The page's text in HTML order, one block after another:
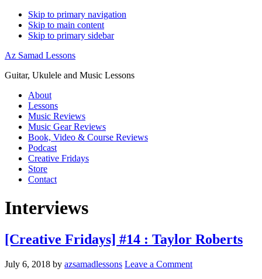
Skip to primary navigation
Skip to main content
Skip to primary sidebar
Az Samad Lessons
Guitar, Ukulele and Music Lessons
About
Lessons
Music Reviews
Music Gear Reviews
Book, Video & Course Reviews
Podcast
Creative Fridays
Store
Contact
Interviews
[Creative Fridays] #14 : Taylor Roberts
July 6, 2018 by azsamadlessons Leave a Comment